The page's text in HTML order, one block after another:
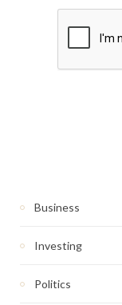
Business
Investing
Politics